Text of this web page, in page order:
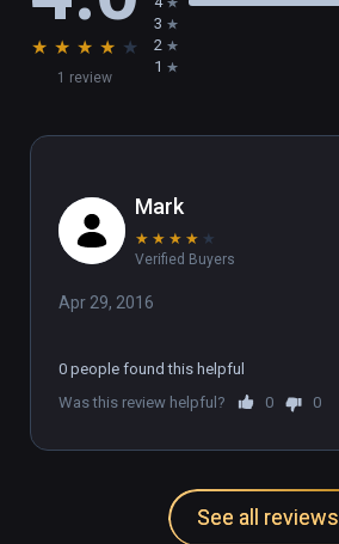
★ ★ ★ ★ ★
1 review
3
2
1
Mark
★ ★ ★ ★ ★
Verified Buyers
Apr 29, 2016
0 people found this helpful
Was this review helpful?
0 0
See all reviews